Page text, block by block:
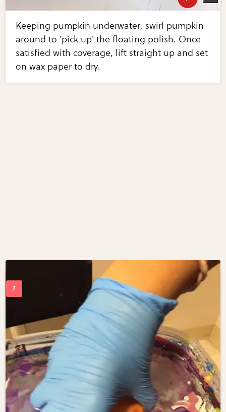
Keeping pumpkin underwater, swirl pumpkin
around to 'pick up' the floating polish. Once
satisfied with coverage, lift straight up and set
on wax paper to dry.